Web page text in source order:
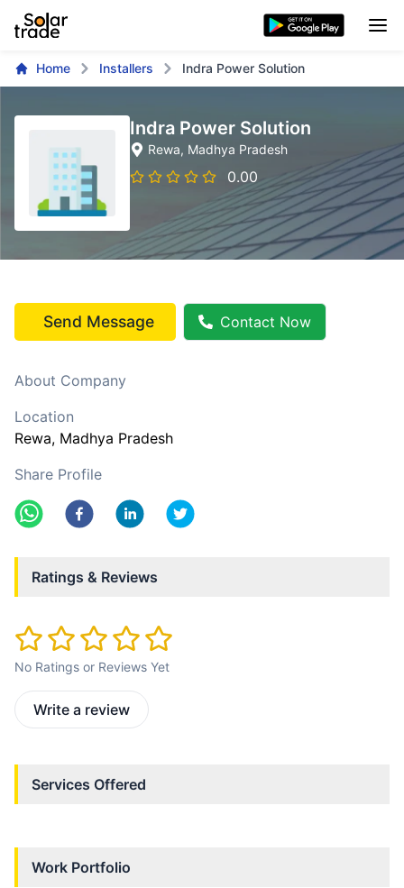
Home Installers Indra Power Solution
Indra Power Solution
Rewa, Madhya Pradesh
0.00
Send Message Contact Now
About Company
Location
Rewa, Madhya Pradesh
Share Profile
Ratings & Reviews
No Ratings or Reviews Yet
Write a review
Services Offered
Work Portfolio